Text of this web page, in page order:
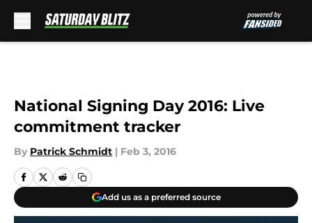
National Signing Day 2016: Live
commitment tracker
By Patrick Schmidt | Feb 3, 2016
Add us as a preferred source